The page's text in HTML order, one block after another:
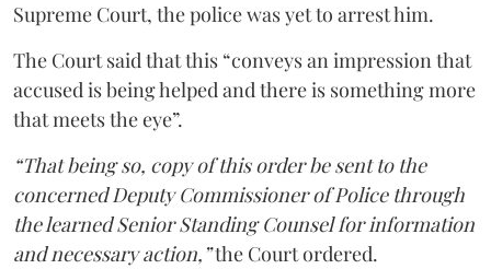
Supreme Court, the police was yet to arrest him.
The Court said that this “conveys an impression that
accused is being helped and there is something more
that meets the eye”.
“That being so, copy of this order be sent to the
concerned Deputy Commissioner of Police through
the learned Senior Standing Counsel for information
and necessary action,”the Court ordered.